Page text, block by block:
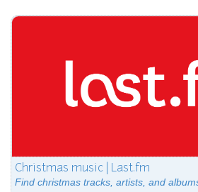
Christmas music | Last.fm
Find christmas tracks, artists, and